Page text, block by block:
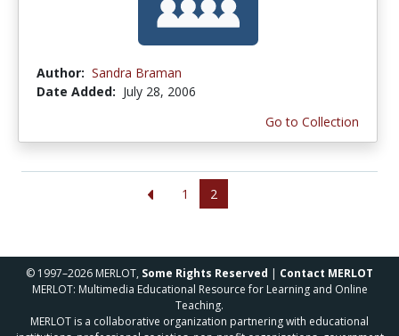
Author: Sandra Braman
Date Added: July 28, 2006
Go to Collection
1 2
© 1997–2026 MERLOT, Some Rights Reserved | Contact MERLOT
MERLOT: Multimedia Educational Resource for Learning and Online
Teaching.
MERLOT is a collaborative organization partnering with educational